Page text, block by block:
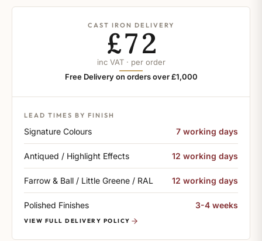
CAST IRON DELIVERY
£72
inc VAT · per order
Free Delivery on orders over £1,000
LEAD TIMES BY FINISH
Signature Colours 7 working days
Antiqued / Highlight Effects 12 working days
Farrow & Ball / Little Greene / RAL 12 working days
Polished Finishes 3-4 weeks
VIEW FULL DELIVERY POLICY